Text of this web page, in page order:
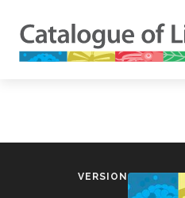
VERSION